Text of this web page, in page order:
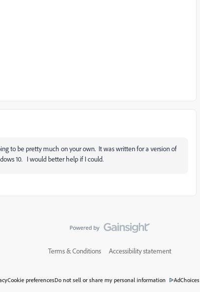
to be pretty much on your own. It was written for a version of
10. I would better help if I could.
Terms & Conditions Accessibility statement
Cookie preferencesDo not sell or share my personal information AdChoices